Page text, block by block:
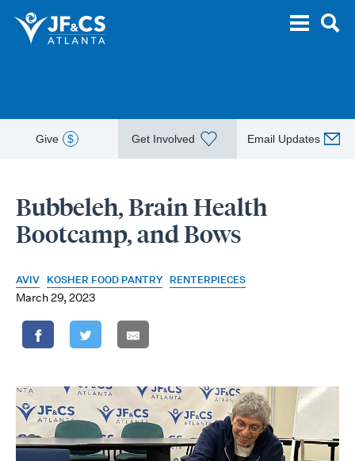
Give $ Get Involved Email Updates
Bubbeleh, Brain Health
Bootcamp, and Bows
AVIV KOSHER FOOD PANTRY RENTERPIECES
March 29, 2023